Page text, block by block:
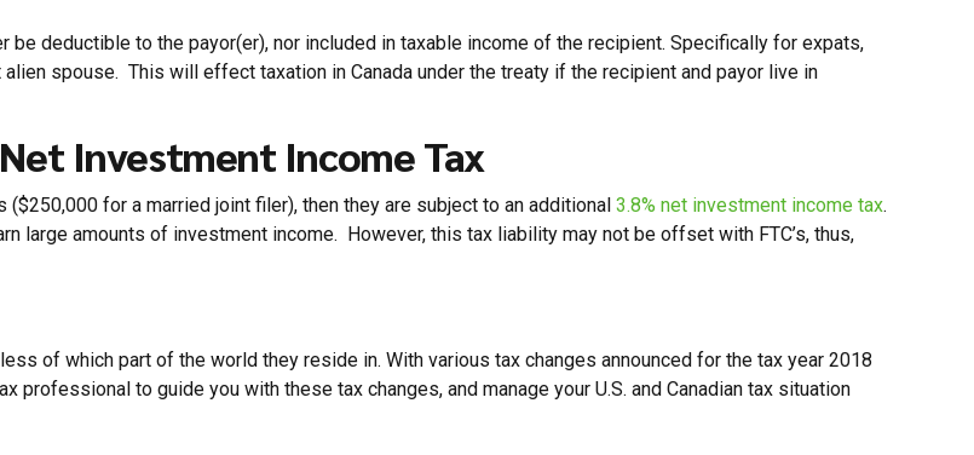
deductible to the payor(er), nor included in taxable income of the recipient. Specifically for expats,
spouse. This will effect taxation in Canada under the treaty if the recipient and payor live in
Investment Income Tax
for a married joint filer), then they are subject to an additional 3.8% net investment income tax.
large amounts of investment income. However, this tax liability may not be offset with FTC’s, thus,
of which part of the world they reside in. With various tax changes announced for the tax year 2018
professional to guide you with these tax changes, and manage your U.S. and Canadian tax situation